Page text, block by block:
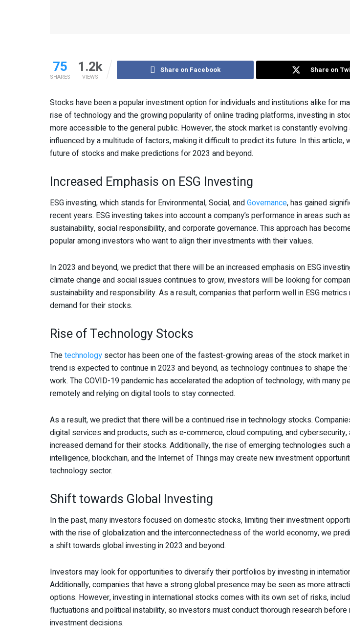
75
SHARES
1.2k
VIEWS
Share on Facebook Share on
Stocks have been a popular investment option for individuals and institutions alike for
rise of technology and the growing popularity of online trading platforms, investing in
more accessible to the general public. However, the stock market is constantly evolving
influenced by a multitude of factors, making it difficult to predict its future. In this article,
future of stocks and make predictions for 2023 and beyond.
Increased Emphasis on ESG Investing
ESG investing, which stands for Environmental, Social, andGovernance, has gained
recent years. ESG investing takes into account a company’s performance in areas such
sustainability, social responsibility, and corporate governance. This approach has
popular among investors who want to align their investments with their values.
In 2023 and beyond, we predict that there will be an increased emphasis on ESG
climate change and social issues continues to grow, investors will be looking for
sustainability and responsibility. As a result, companies that perform well in ESG
demand for their stocks.
Rise of Technology Stocks
Thetechnology sector has been one of the fastest-growing areas of the stock market
trend is expected to continue in 2023 and beyond, as technology continues to shape
work. The COVID-19 pandemic has accelerated the adoption of technology, with many
remotely and relying on digital tools to stay connected.
As a result, we predict that there will be a continued rise in technology stocks.
digital services and products, such as e-commerce, cloud computing, and
increased demand for their stocks. Additionally, the rise of emerging technologies such
intelligence, blockchain, and the Internet of Things may create new investment
technology sector.
Shift towards Global Investing
In the past, many investors focused on domestic stocks, limiting their investment
with the rise of globalization and the interconnectedness of the world economy, we
a shift towards global investing in 2023 and beyond.
Investors may look for opportunities to diversify their portfolios by investing in
Additionally, companies that have a strong global presence may be seen as more
options. However, investing in international stocks comes with its own set of risks,
fluctuations and political instability, so investors must conduct thorough research before
investment decisions.